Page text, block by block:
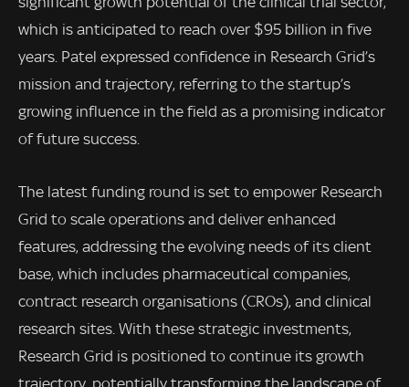
which is anticipated to reach over $95 billion in five
years. Patel expressed confidence in Research Grid’s
mission and trajectory, referring to the startup’s
growing influence in the field as a promising indicator
of future success.
The latest funding round is set to empower Research
Grid to scale operations and deliver enhanced
features, addressing the evolving needs of its client
base, which includes pharmaceutical companies,
contract research organisations (CROs), and clinical
research sites. With these strategic investments,
Research Grid is positioned to continue its growth